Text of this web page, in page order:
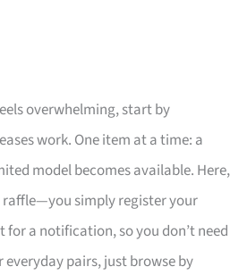
overwhelming, start by
work. One item at a time: a
model becomes available. Here,
simply register your
a notification, so you don’t need
pairs, just browse by